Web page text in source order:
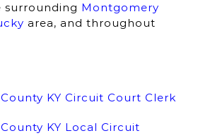
surrounding Montgomery
area, and throughout
KY Circuit Court Clerk
KY Local Circuit